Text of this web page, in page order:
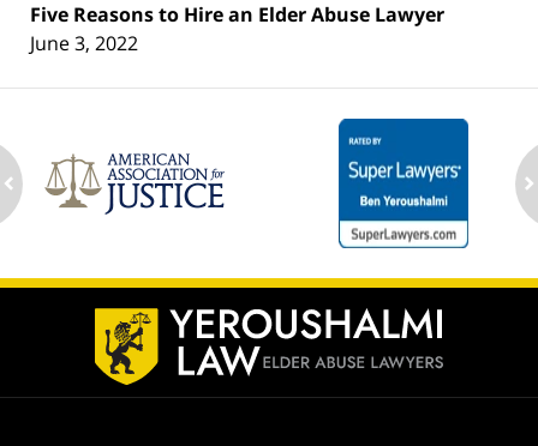
Five Reasons to Hire an Elder Abuse Lawyer
June 3, 2022
Contact
Information